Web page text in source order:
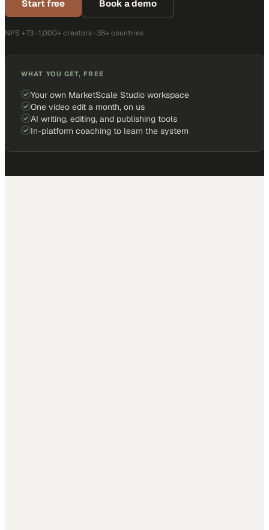
Start free Book a demo
NPS +73 · 1,000+ creators · 38+ countries
WHAT YOU GET, FREE
Your own MarketScale Studio workspace
One video edit a month, on us
AI writing, editing, and publishing tools
In-platform coaching to learn the system